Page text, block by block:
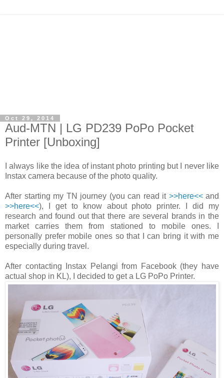
Oct 29, 2014
Aud-MTN | LG PD239 PoPo Pocket
Printer [Unboxing]
I always like the idea of instant photo printing but I never like
Instax camera because of the photo quality.
After starting my TN journey (you can read it >>here<<and
>>here<<), I get to know about photo printer. I did my
research and found out that there are several brands in the
market carries them from stationed to mobile ones. I
personally prefer mobile ones so that I can bring it with me
especially during travel.
After contacting Instax Pelangi from Facebook (they have
actual shop in KL), I decided to get a LG PoPo Printer.